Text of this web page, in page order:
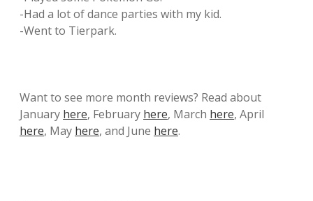
-Had a lot of dance parties with my kid.
-Went to Tierpark.
Want to see more month reviews? Read about
January here, February here, March here, April
here, May here, and June here.